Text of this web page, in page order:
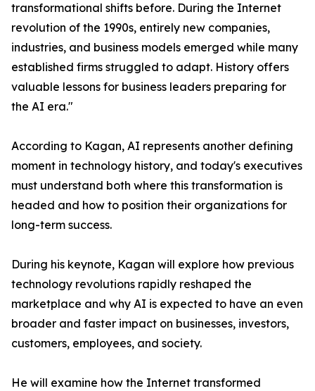
transformational shifts before. During the Internet
revolution of the 1990s, entirely new companies,
industries, and business models emerged while many
established firms struggled to adapt. History offers
valuable lessons for business leaders preparing for
the AI era."
According to Kagan, AI represents another defining
moment in technology history, and today's executives
must understand both where this transformation is
headed and how to position their organizations for
long-term success.
During his keynote, Kagan will explore how previous
technology revolutions rapidly reshaped the
marketplace and why AI is expected to have an even
broader and faster impact on businesses, investors,
customers, employees, and society.
He will examine how the Internet transformed